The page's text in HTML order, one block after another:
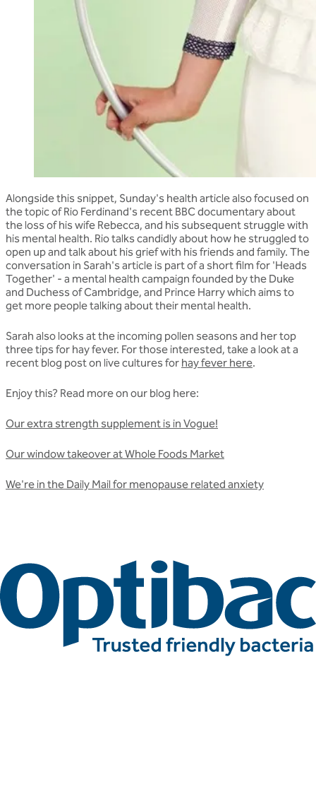
Alongside this snippet, Sunday's health article also focused on
the topic of Rio Ferdinand's recent BBC documentary about
the loss of his wife Rebecca, and his subsequent struggle with
his mental health. Rio talks candidly about how he struggled to
open up and talk about his grief with his friends and family. The
conversation in Sarah's article is part of a short film for 'Heads
Together' - a mental health campaign founded by the Duke
and Duchess of Cambridge, and Prince Harry which aims to
get more people talking about their mental health.
Sarah also looks at the incoming pollen seasons and her top
three tips for hay fever. For those interested, take a look at a
recent blog post on live cultures for hay fever here.
Enjoy this? Read more on our blog here:
Our extra strength supplement is in Vogue!
Our window takeover at Whole Foods Market
We're in the Daily Mail for menopause related anxiety
Stay up to date with Optibac - Sharing all the latest press
updates from our team.
All press articles
All press articles